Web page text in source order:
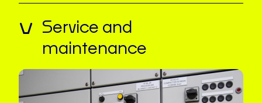
Service and
maintenance